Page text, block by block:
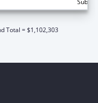
Total = $1,102,303